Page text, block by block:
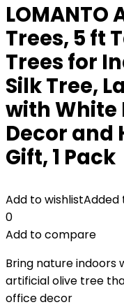
Trees, 5 ft
Trees for
Silk Tree,
with White
Decor and
Gift, 1 Pack
Add to wishlistAdded
0
Add to compare
Bring nature indoors
artificial olive tree
office decor